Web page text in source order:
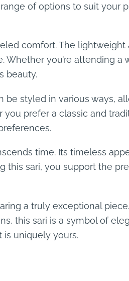
of options to suit your
comfort. The lightweight
you’re attending a
beauty.
be styled in various ways,
prefer a classic and
time. Its timeless
this sari, you support the
a truly exceptional
this sari is a symbol of
is uniquely yours.